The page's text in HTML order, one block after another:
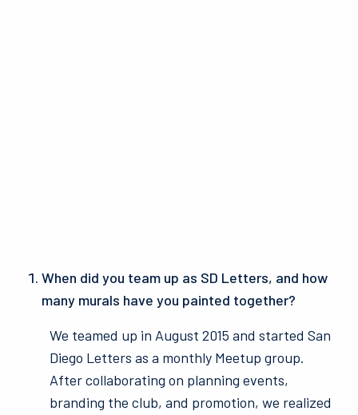
When did you team up as SD Letters, and how
many murals have you painted together?
We teamed up in August 2015 and started San
Diego Letters as a monthly Meetup group.
After collaborating on planning events,
branding the club, and promotion, we realized